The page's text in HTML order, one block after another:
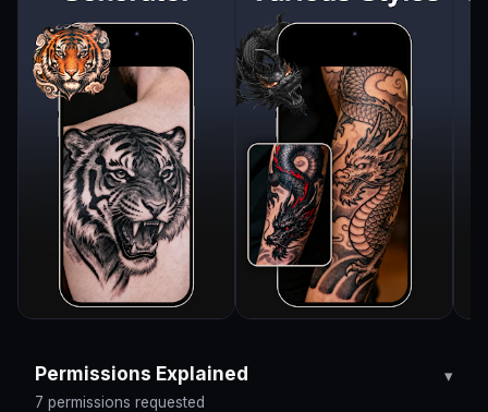
Permissions Explained
7 permissions requested